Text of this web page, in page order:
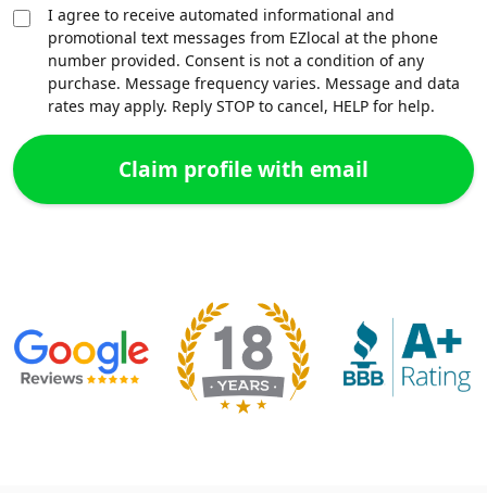
I agree to receive automated informational and
promotional text messages from EZlocal at the phone
number provided. Consent is not a condition of any
purchase. Message frequency varies. Message and data
rates may apply. Reply STOP to cancel, HELP for help.